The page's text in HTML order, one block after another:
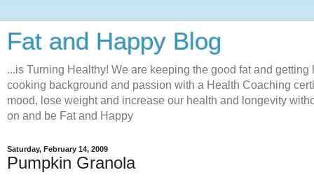
Fat and Happy Blog
...is Turning Healthy! We are keeping the good fat and
cooking background and passion with a Health Coaching
mood, lose weight and increase our health and longevity
on and be Fat and Happy
Saturday, February 14, 2009
Pumpkin Granola